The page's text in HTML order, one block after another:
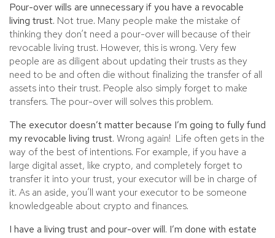
Pour-over wills are unnecessary if you have a revocable
living trust. Not true. Many people make the mistake of
thinking they don’t need a pour-over will because of their
revocable living trust. However, this is wrong. Very few
people are as diligent about updating their trusts as they
need to be and often die without finalizing the transfer of all
assets into their trust. People also simply forget to make
transfers. The pour-over will solves this problem.
The executor doesn’t matter because I’m going to fully fund
my revocable living trust. Wrong again! Life often gets in the
way of the best of intentions. For example, if you have a
large digital asset, like crypto, and completely forget to
transfer it into your trust, your executor will be in charge of
it. As an aside, you’ll want your executor to be someone
knowledgeable about crypto and finances.
I have a living trust and pour-over will. I’m done with estate